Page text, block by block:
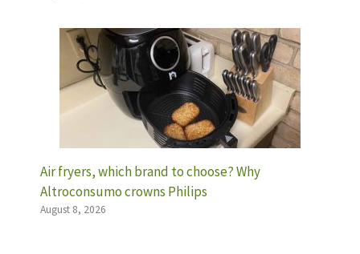
Air fryers, which brand to choose? Why
Altroconsumo crowns Philips
August 8, 2026